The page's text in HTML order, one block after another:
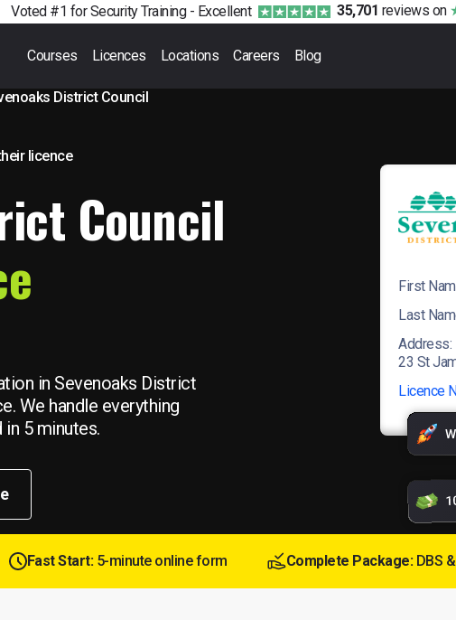
Voted #1 for Security Training - Excellent 35,701 reviews on
Courses Licences Locations Careers Blog
District Council
licence
Council
in Sevenoaks District
We handle everything
5 minutes.
First
Last
Address:
23 St
Licence
Fast Start: 5-minute online form Complete Package: DBS